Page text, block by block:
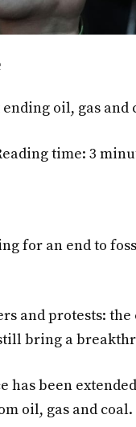
oil, gas and
time: 3
for an end to
and protests:
bring a
has been
oil, gas and